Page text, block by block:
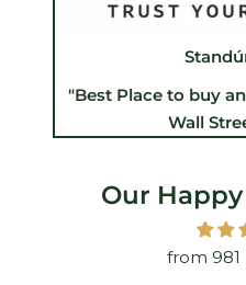
"Best Place to buy
Wall
Our
from 981